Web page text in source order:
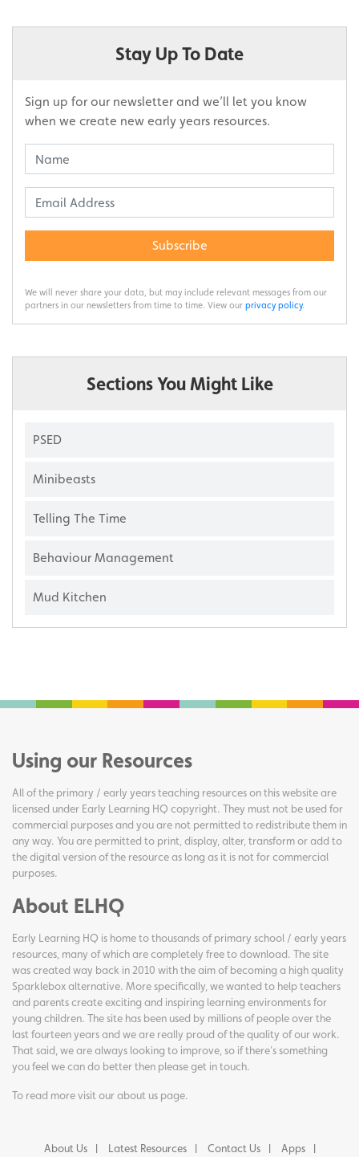
Stay Up To Date
Sign up for our newsletter and we’ll let you know
when we create new early years resources.
Subscribe
We will never share your data, but may include relevant messages from our
partners in our newsletters from time to time. View our privacy policy.
Sections You Might Like
PSED
Minibeasts
Telling The Time
Behaviour Management
Mud Kitchen
Using our Resources
All of the primary / early years teaching resources on this website are
licensed under Early Learning HQ copyright. They must not be used for
commercial purposes and you are not permitted to redistribute them in
any way. You are permitted to print, display, alter, transform or add to
the digital version of the resource as long as it is not for commercial
purposes.
About ELHQ
Early Learning HQ is home to thousands of primary school / early years
resources, many of which are completely free to download. The site
was created way back in 2010 with the aim of becoming a high quality
Sparklebox alternative. More specifically, we wanted to help teachers
and parents create exciting and inspiring learning environments for
young children. The site has been used by millions of people over the
last fourteen years and we are really proud of the quality of our work.
That said, we are always looking to improve, so if there's something
you feel we can do better then please get in touch.
To read more visit ourabout us page.
About Us Latest Resources Contact Us Apps